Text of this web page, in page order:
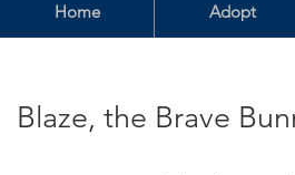
Home Adopt
Blaze, the Brave